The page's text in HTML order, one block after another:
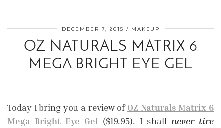
DECEMBER 7, 2015 MAKEUP
OZ NATURALS MATRIX 6
MEGA BRIGHT EYE GEL
Today I bring you a review ofOZ Naturals Matrix 6
Mega Bright Eye Gel ($19.95). I shall never tire